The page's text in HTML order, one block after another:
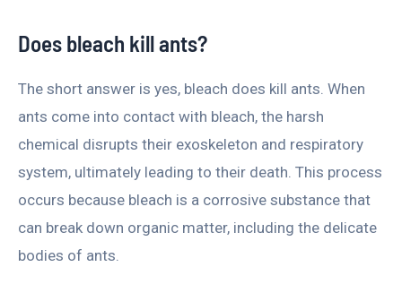
Does bleach kill ants?
The short answer is yes, bleach does kill ants. When
ants come into contact with bleach, the harsh
chemical disrupts their exoskeleton and respiratory
system, ultimately leading to their death. This process
occurs because bleach is a corrosive substance that
can break down organic matter, including the delicate
bodies of ants.